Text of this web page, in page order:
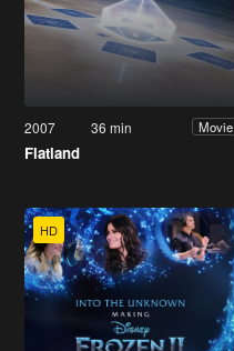
2007 36 min Movie
Flatland
HD